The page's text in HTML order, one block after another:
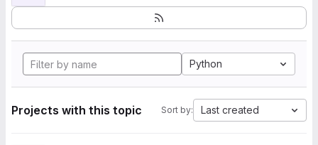
Python
Projects with this topic Sort by: Last created